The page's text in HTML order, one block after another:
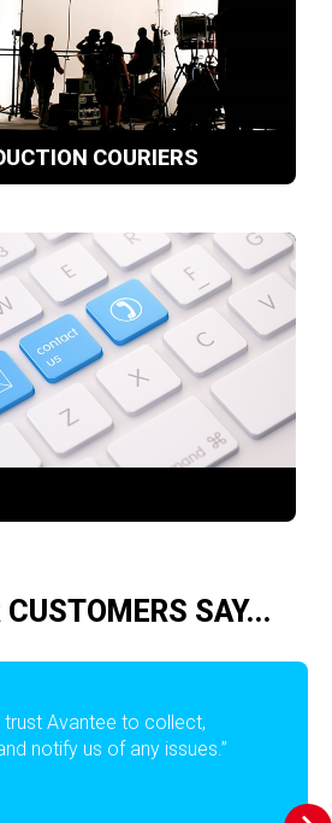
COURIERS
SAY...
trust Avantee to collect,
notify us of any issues.”